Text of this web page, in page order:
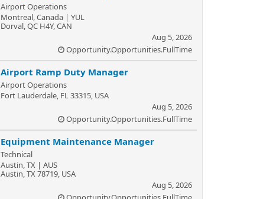
Airport Operations
Montreal, Canada | YUL
Dorval, QC H4Y, CAN
Aug 5, 2026
Opportunity.Opportunities.FullTime
Airport Ramp Duty Manager
Airport Operations
Fort Lauderdale, FL 33315, USA
Aug 5, 2026
Opportunity.Opportunities.FullTime
Equipment Maintenance Manager
Technical
Austin, TX | AUS
Austin, TX 78719, USA
Aug 5, 2026